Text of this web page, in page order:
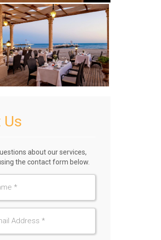
about our services,
the contact form below.